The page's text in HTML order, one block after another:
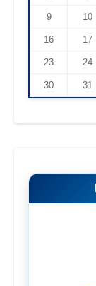
9 10
16 17
23 24
30 31